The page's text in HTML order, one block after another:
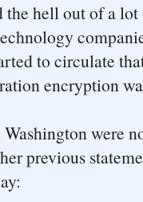
the hell out of a
to circulate
encryption
were
previous